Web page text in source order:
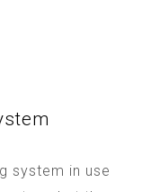
system in use